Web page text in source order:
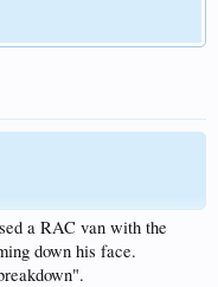
a RAC van with the
down his face.